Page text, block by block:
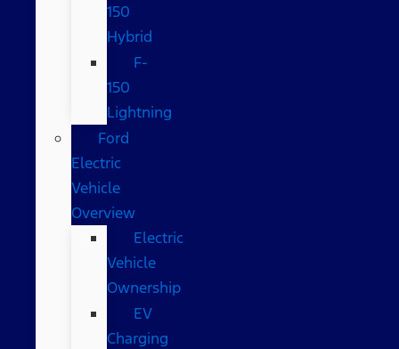
150
Hybrid
F-
150
Lightning
Ford
Electric
Vehicle
Overview
Electric
Vehicle
Ownership
EV
Charging